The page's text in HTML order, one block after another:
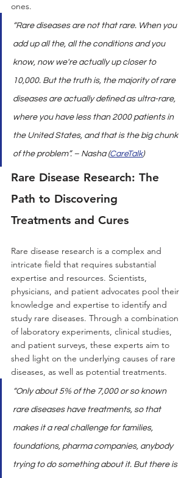
ones.
“Rare diseases are not that rare. When you
add up all the, all the conditions and you
know, now we're actually up closer to
10,000. But the truth is, the majority of rare
diseases are actually defined as ultra-rare,
where you have less than 2000 patients in
the United States, and that is the big chunk
of the problem”. – Nasha (CareTalk)
Rare Disease Research: The
Path to Discovering
Treatments and Cures
Rare disease research is a complex and
intricate field that requires substantial
expertise and resources. Scientists,
physicians, and patient advocates pool their
knowledge and expertise to identify and
study rare diseases. Through a combination
of laboratory experiments, clinical studies,
and patient surveys, these experts aim to
shed light on the underlying causes of rare
diseases, as well as potential treatments.
“Only about 5% of the 7,000 or so known
rare diseases have treatments, so that
makes it a real challenge for families,
foundations, pharma companies, anybody
trying to do something about it. But there is